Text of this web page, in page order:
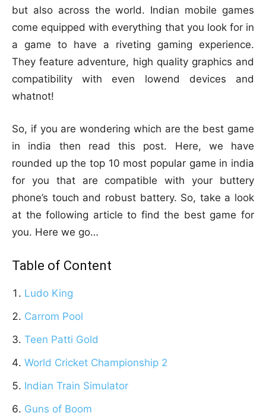
but also across the world. Indian mobile games
come equipped with everything that you look for in
a game to have a riveting gaming experience.
They feature adventure, high quality graphics and
compatibility with even lowend devices and
whatnot!
So, if you are wondering which are the best game
in india then read this post. Here, we have
rounded up the top 10 most popular game in india
for you that are compatible with your buttery
phone’s touch and robust battery. So, take a look
at the following article to find the best game for
you. Here we go…
Table of Content
Ludo King
Carrom Pool
Teen Patti Gold
World Cricket Championship 2
Indian Train Simulator
Guns of Boom